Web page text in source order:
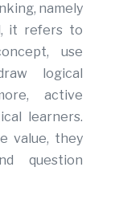
namely
it refers to
use
logical
active
learners.
value, they
question